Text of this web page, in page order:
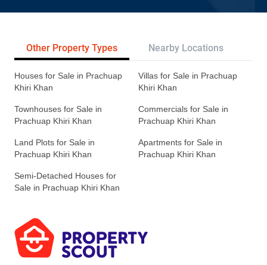
Other Property Types Nearby Locations
Houses for Sale in Prachuap
Khiri Khan
Villas for Sale in Prachuap
Khiri Khan
Townhouses for Sale in
Prachuap Khiri Khan
Commercials for Sale in
Prachuap Khiri Khan
Land Plots for Sale in
Prachuap Khiri Khan
Apartments for Sale in
Prachuap Khiri Khan
Semi-Detached Houses for
Sale in Prachuap Khiri Khan